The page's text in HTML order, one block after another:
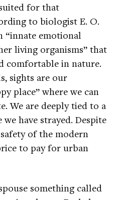
for that
to biologist E. O.
“innate emotional
living organisms” that
comfortable in nature.
sights are our
place” where we can
We are deeply tied to a
have strayed. Despite
of the modern
to pay for urban
something called